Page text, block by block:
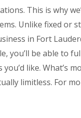
This is why
Unlike fixed or
in Fort
you’ll be able to
like. What’s
limitless. For